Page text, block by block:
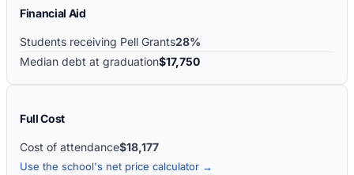
Financial Aid
Students receiving Pell Grants28%
Median debt at graduation$17,750
Full Cost
Cost of attendance$18,177
Use the school's net price calculator →